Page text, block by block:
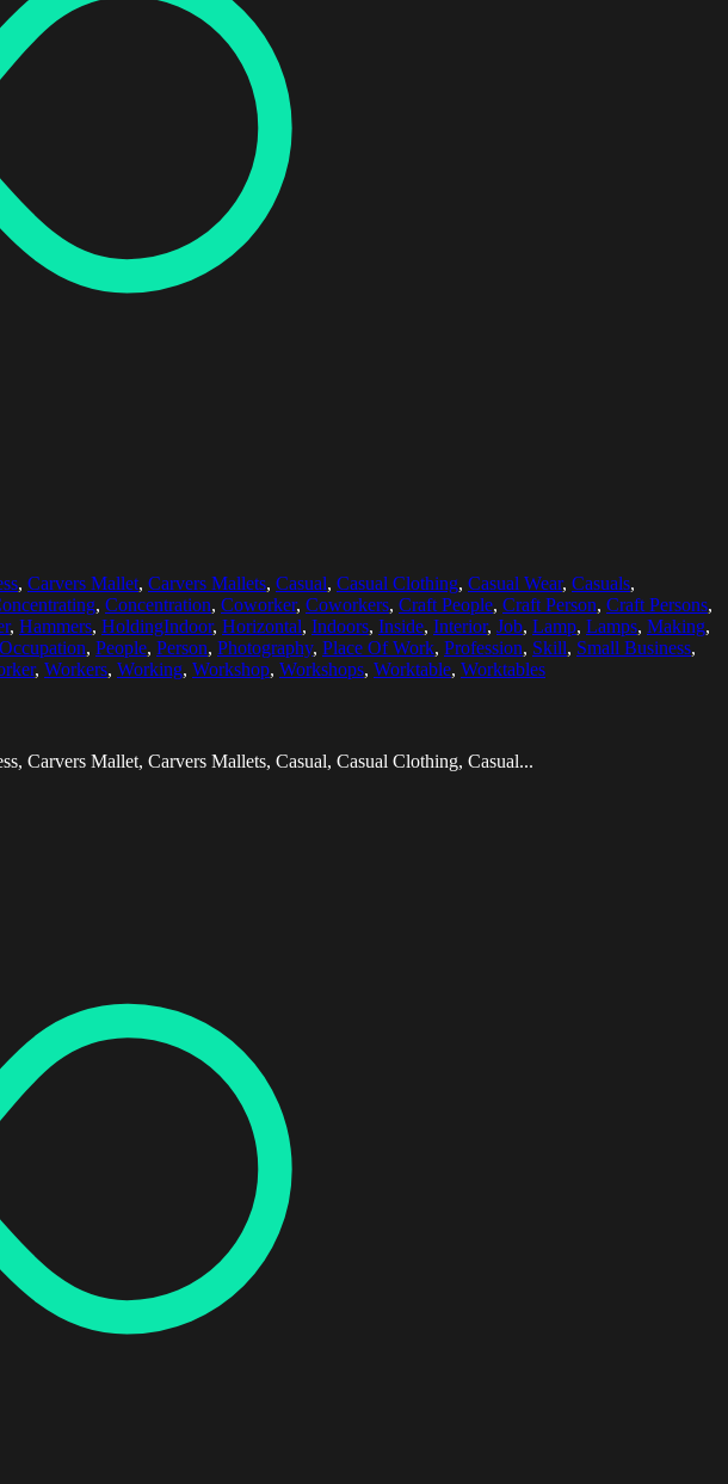
, Carvers Mallet, Carvers Mallets, Casual, Casual Clothing, Casual Wear, Casuals,
, Concentration, Coworker, Coworkers, Craft People, Craft Person, Craft Persons,
, Hammers, HoldingIndoor, Horizontal, Indoors, Inside, Interior, Job, Lamp, Lamps, Making,
Occupation, People, Person, Photography, Place Of Work, Profession, Skill, Small Business,
, Workers, Working, Workshop, Workshops, Worktable, Worktables
Carvers Mallet, Carvers Mallets, Casual, Casual Clothing, Casual...